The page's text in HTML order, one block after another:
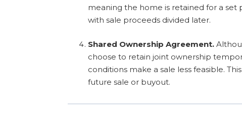
meaning the home is retained for a set
with sale proceeds divided later.
Shared Ownership Agreement.
choose to retain joint ownership
conditions make a sale less feasible.
future sale or buyout.